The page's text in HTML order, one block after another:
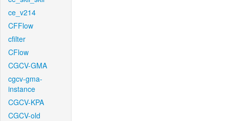
ce_v214
CFFlow
cfilter
CFlow
CGCV-GMA
cgcv-gma-
instance
CGCV-KPA
CGCV-old